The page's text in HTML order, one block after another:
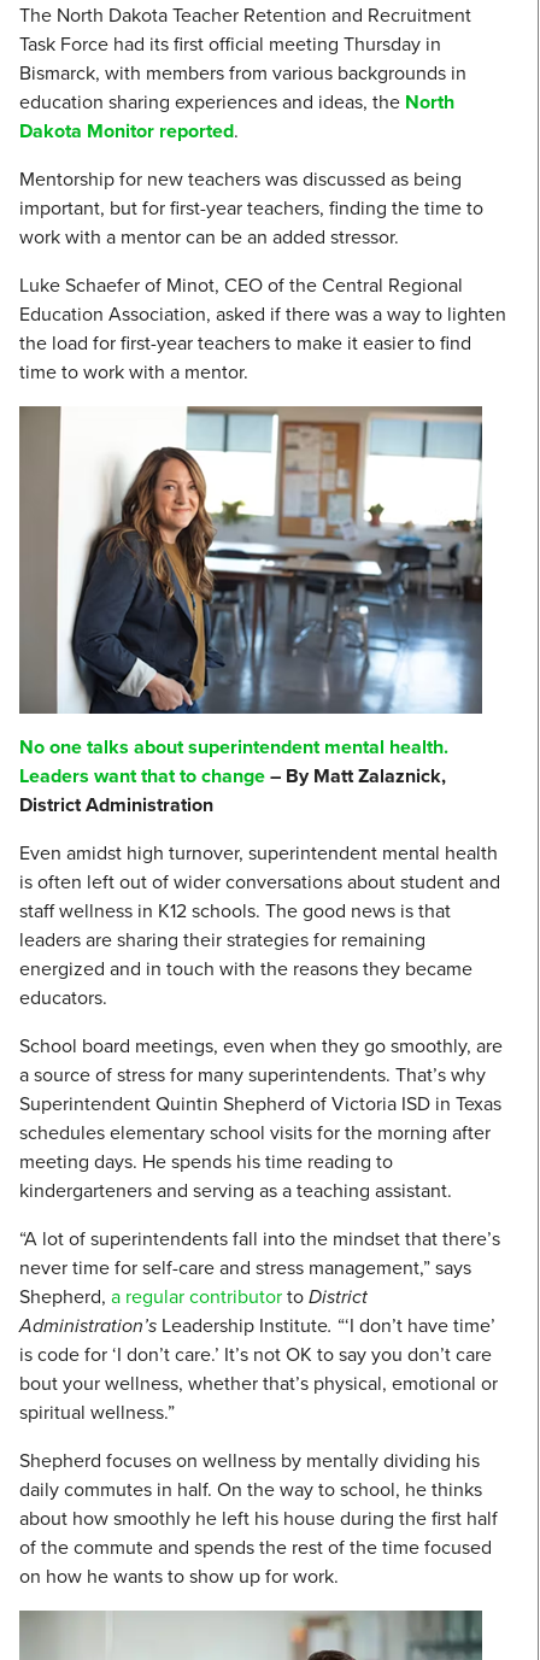
The North Dakota Teacher Retention and Recruitment
Task Force had its first official meeting Thursday in
Bismarck, with members from various backgrounds in
education sharing experiences and ideas, the North
Dakota Monitor reported.
Mentorship for new teachers was discussed as being
important, but for first-year teachers, finding the time to
work with a mentor can be an added stressor.
Luke Schaefer of Minot, CEO of the Central Regional
Education Association, asked if there was a way to lighten
the load for first-year teachers to make it easier to find
time to work with a mentor.
No one talks about superintendent mental health.
Leaders want that to change– By Matt Zalaznick,
District Administration
Even amidst high turnover, superintendent mental health
is often left out of wider conversations about student and
staff wellness in K12 schools. The good news is that
leaders are sharing their strategies for remaining
energized and in touch with the reasons they became
educators.
School board meetings, even when they go smoothly, are
a source of stress for many superintendents. That’s why
Superintendent Quintin Shepherd of Victoria ISD in Texas
schedules elementary school visits for the morning after
meeting days. He spends his time reading to
kindergarteners and serving as a teaching assistant.
“A lot of superintendents fall into the mindset that there’s
never time for self-care and stress management,” says
Shepherd, a regular contributortoDistrict
Administration’s Leadership Institute. “‘I don’t have time’
is code for ‘I don’t care.’ It’s not OK to say you don’t care
bout your wellness, whether that’s physical, emotional or
spiritual wellness.”
Shepherd focuses on wellness by mentally dividing his
daily commutes in half. On the way to school, he thinks
about how smoothly he left his house during the first half
of the commute and spends the rest of the time focused
on how he wants to show up for work.